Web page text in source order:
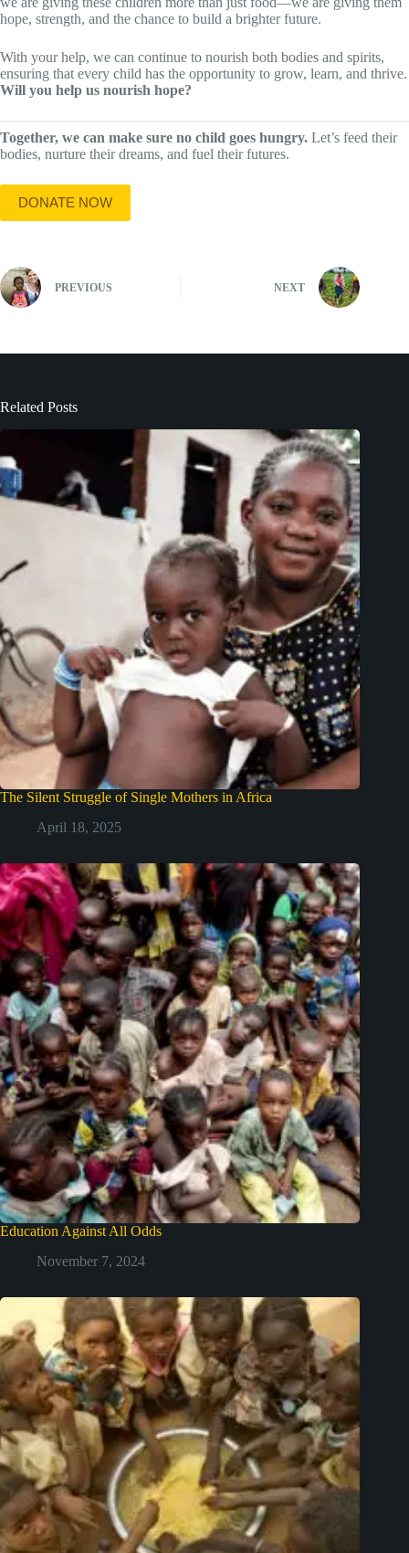
hope, strength, and the chance to build a brighter future.
With your help, we can continue to nourish both bodies and spirits,
ensuring that every child has the opportunity to grow, learn, and thrive.
Will you help us nourish hope?
Together, we can make sure no child goes hungry. Let’s feed their
bodies, nurture their dreams, and fuel their futures.
DONATE NOW
PREVIOUS NEXT
Related Posts
The Silent Struggle of Single Mothers in Africa
April 18, 2025
Education Against All Odds
November 7, 2024